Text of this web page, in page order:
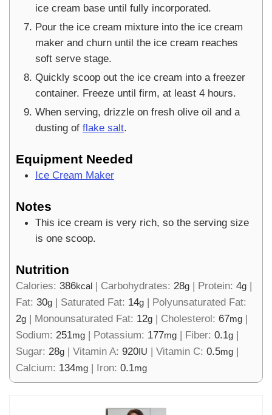
ice cream base until fully incorporated.
Pour the ice cream mixture into the ice cream
maker and churn until the ice cream reaches
soft serve stage.
Quickly scoop out the ice cream into a freezer
container. Freeze until firm, at least 4 hours.
When serving, drizzle on fresh olive oil and a
dusting of flake salt.
Equipment Needed
Ice Cream Maker
Notes
This ice cream is very rich, so the serving size
is one scoop.
Nutrition
Calories: 386kcal | Carbohydrates: 28g | Protein: 4g |
Fat: 30g | Saturated Fat: 14g | Polyunsaturated Fat:
2g | Monounsaturated Fat: 12g | Cholesterol: 67mg |
Sodium: 251mg | Potassium: 177mg | Fiber: 0.1g |
Sugar: 28g | Vitamin A: 920 IU | Vitamin C: 0.5mg |
Calcium: 134mg | Iron: 0.1mg